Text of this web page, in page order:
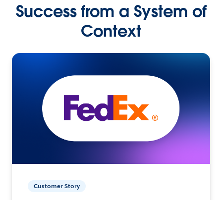
Success from a System of
Context
Customer Story